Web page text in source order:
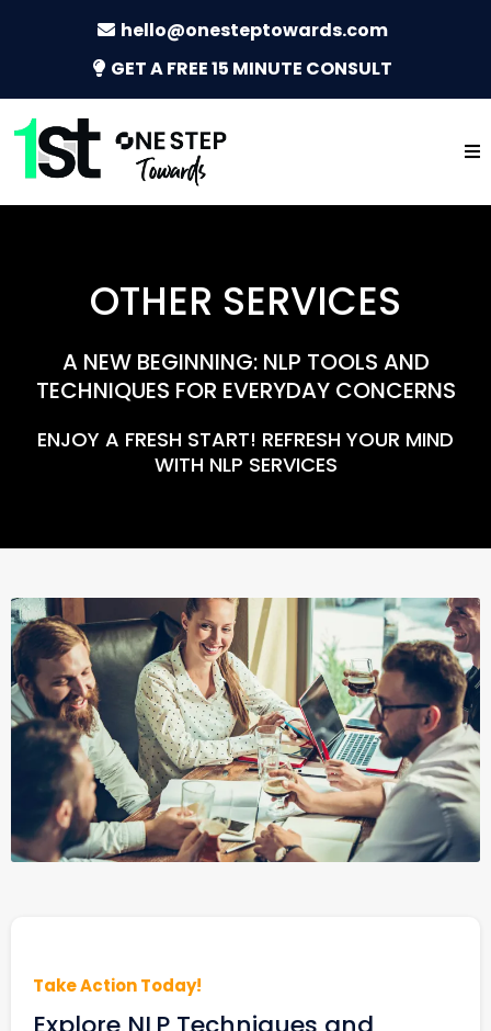
hello@onesteptowards.com
GET A FREE 15 MINUTE CONSULT
OTHER SERVICES
A NEW BEGINNING: NLP TOOLS AND
TECHNIQUES FOR EVERYDAY CONCERNS
ENJOY A FRESH START! REFRESH YOUR MIND
WITH NLP SERVICES
Take Action Today!